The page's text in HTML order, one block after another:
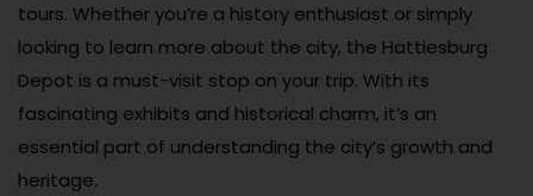
tours. Whether you’re a history enthusiast or simply
looking to learn more about the city, the Hattiesburg
Depot is a must-visit stop on your trip. With its
fascinating exhibits and historical charm, it’s an
essential part of understanding the city’s growth and
heritage.